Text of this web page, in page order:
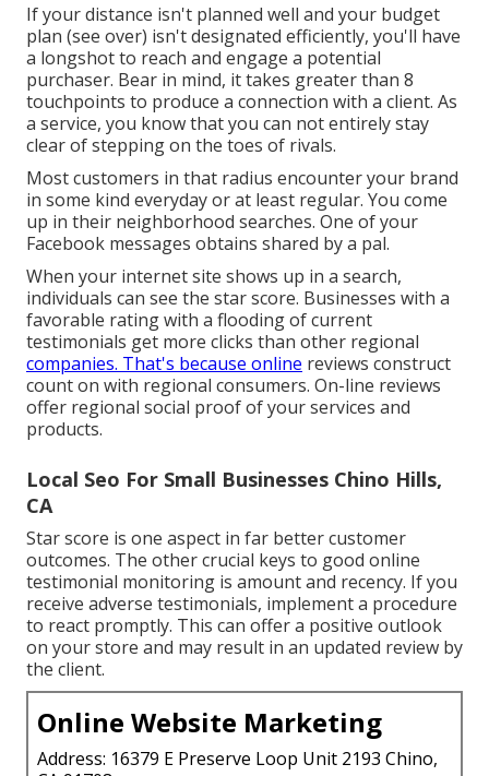
If your distance isn't planned well and your budget
plan (see over) isn't designated efficiently, you'll have
a longshot to reach and engage a potential
purchaser. Bear in mind, it takes greater than 8
touchpoints to produce a connection with a client. As
a service, you know that you can not entirely stay
clear of stepping on the toes of rivals.
Most customers in that radius encounter your brand
in some kind everyday or at least regular. You come
up in their neighborhood searches. One of your
Facebook messages obtains shared by a pal.
When your internet site shows up in a search,
individuals can see the star score. Businesses with a
favorable rating with a flooding of current
testimonials get more clicks than other regional
companies. That's because online reviews construct
count on with regional consumers. On-line reviews
offer regional social proof of your services and
products.
Local Seo For Small Businesses Chino Hills,
CA
Star score is one aspect in far better customer
outcomes. The other crucial keys to good online
testimonial monitoring is amount and recency. If you
receive adverse testimonials, implement a procedure
to react promptly. This can offer a positive outlook
on your store and may result in an updated review by
the client.
Online Website Marketing
Address: 16379 E Preserve Loop Unit 2193 Chino,